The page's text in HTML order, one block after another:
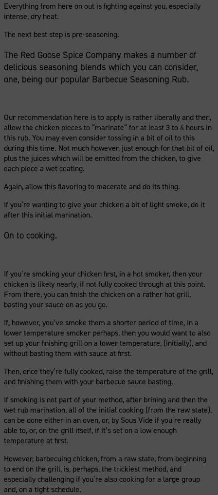
Everything from here on out is fighting against you, especially
intense, dry heat.
The next best step is pre-seasoning.
The Red Goose Spice Company makes a number of
delicious seasoning blends which you can consider,
one, being our popular Barbecue Seasoning Rub.
Our recommendation here is to apply is rather liberally and then,
allow the chicken pieces to “marinate” for at least 3 to 4 hours in
this rub. You may even consider tossing in a bit of oil to this
during this time. Not much however, just enough for that bit of oil,
plus the juices which will be emitted from the chicken, to give
each piece a wet coating.
Again, allow this flavoring to macerate and do its thing.
If you’re wanting to give your chicken a bit of light smoke, do it
after this initial marination.
On to cooking.
If you’re smoking your chicken first, in a hot smoker, then your
chicken is likely nearly, if not fully cooked through at this point.
From there, you can finish the chicken on a rather hot grill,
basting your sauce on as you go.
If, however, you’ve smoke them a shorter period of time, in a
lower temperature smoker perhaps, then you would want to also
set up your finishing grill on a lower temperature, (initially), and
without basting them with sauce at first.
Then, once they’re fully cooked, raise the temperature of the grill,
and finishing them with your barbecue sauce basting.
If smoking is not part of your method, after brining and then the
wet rub marination, all of the initial cooking (from the raw state),
can be done either in an oven, or, by Sous Vide if you’re really
able to, or, on the grill itself, if it’s set on a low enough
temperature at first.
However, barbecuing chicken, from a raw state, from beginning
to end on the grill, is, perhaps, the trickiest method, and
especially challenging if you’re also cooking for a large group
and, on a tight schedule.